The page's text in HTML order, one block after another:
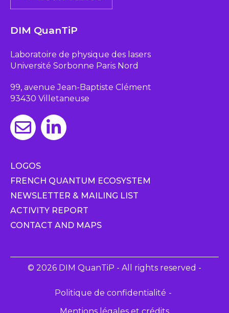
DIM QuanTiP
Laboratoire de physique des lasers
Université Sorbonne Paris Nord
99, avenue Jean-Baptiste Clément
93430 Villetaneuse
LOGOS
FRENCH QUANTUM ECOSYSTEM
NEWSLETTER & MAILING LIST
ACTIVITY REPORT
CONTACT AND MAPS
© 2026 DIM QuanTiP - All rights reserved -
Politique de confidentialité